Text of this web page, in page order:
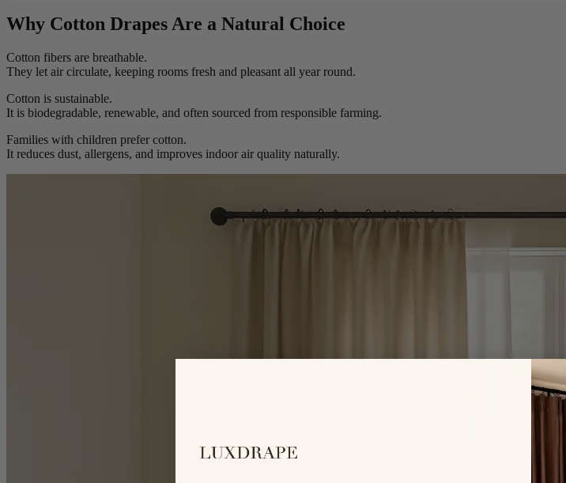
Why Cotton Drapes Are a Natural Choice
Cotton fibers are breathable.
They let air circulate, keeping rooms fresh and pleasant all year round.
Cotton is sustainable.
It is biodegradable, renewable, and often sourced from responsible farming.
Families with children prefer cotton.
It reduces dust, allergens, and improves indoor air quality naturally.